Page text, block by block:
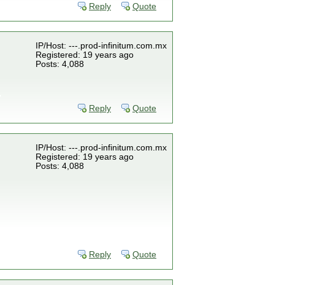
Reply Quote
IP/Host: ---.prod-infinitum.com.mx
Registered: 19 years ago
Posts: 4,088
Reply Quote
IP/Host: ---.prod-infinitum.com.mx
Registered: 19 years ago
Posts: 4,088
Reply Quote